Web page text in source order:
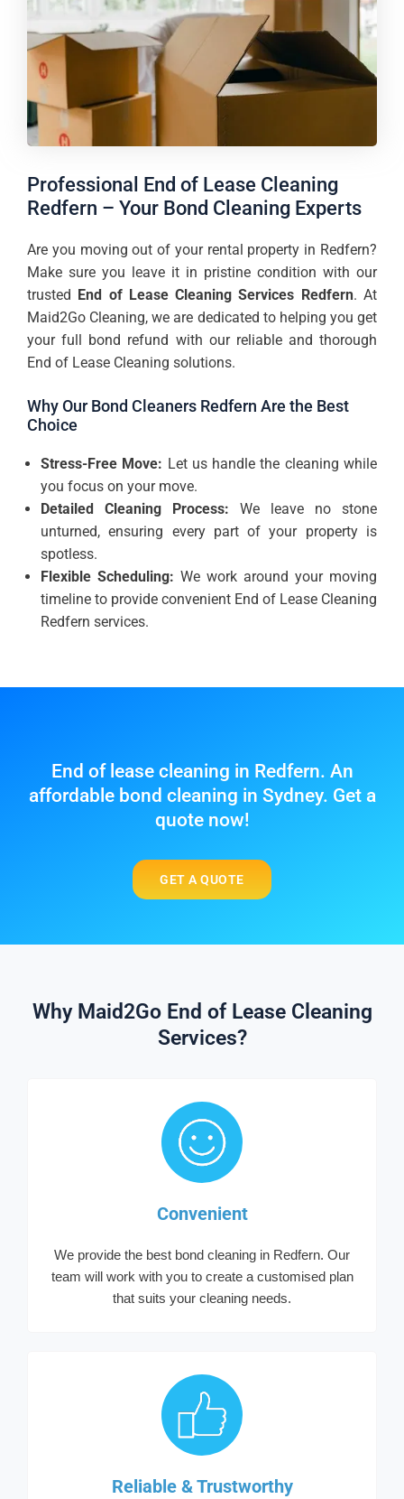
Professional End of Lease Cleaning
Redfern – Your Bond Cleaning Experts
Are you moving out of your rental property in Redfern?
Make sure you leave it in pristine condition with our
trusted
End of Lease Cleaning Services Redfern. At
Maid2Go Cleaning, we are dedicated to helping you get
your full bond refund with our reliable and thorough
End of Lease Cleaning solutions.
Why Our Bond Cleaners Redfern Are the Best
Choice
Stress-Free Move: Let us handle the cleaning while
you focus on your move.
Detailed Cleaning Process: We leave no stone
unturned, ensuring every part of your property is
spotless.
Flexible Scheduling: We work around your moving
timeline to provide convenient End of Lease Cleaning
Redfern services.
End of lease cleaning in Redfern. An
affordable bond cleaning in Sydney. Get a
quote now!
GET A QUOTE
Why Maid2Go End of Lease Cleaning
Services?
Convenient
We provide the best bond cleaning in Redfern. Our
team will work with you to create a customised plan
that suits your cleaning needs.
Reliable & Trustworthy